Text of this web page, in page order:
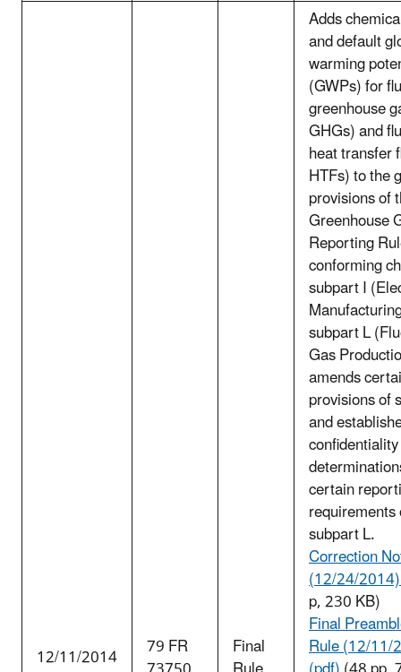
12/11/2014 79 FR Final
Adds
and default
warming
(GWPs) for
greenhouse
GHGs) and
heat transfer
HTFs) to the
provisions of
Greenhouse
Reporting
conforming
subpart I
subpart L
Gas
amends
provisions of
and
confidentiality
certain
subpart L.
Correction
(12/24/
p, 230 KB)
Final
Rule (12/11/